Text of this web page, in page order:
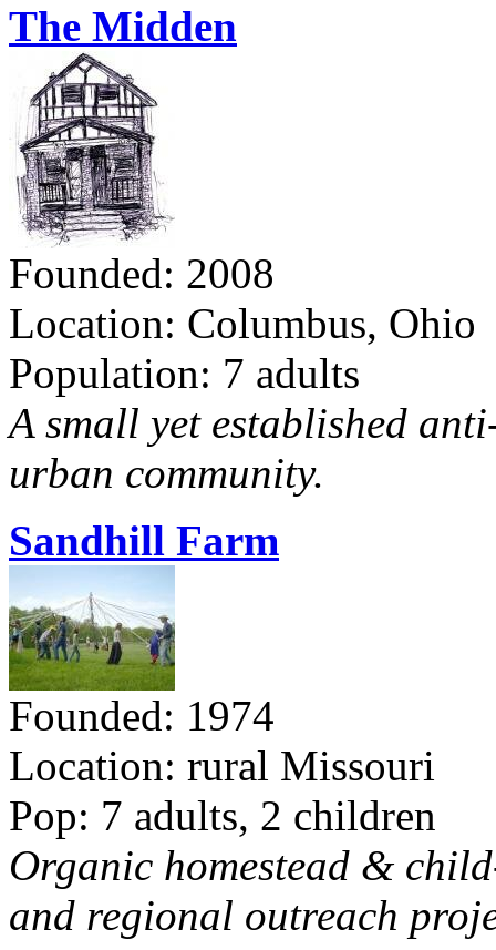
The Midden
Founded: 2008
Location: Columbus, Ohio
Population: 7 adults
A small yet established
urban community.
Sandhill Farm
Founded: 1974
Location: rural Missouri
Pop: 7 adults, 2 children
Organic homestead &
and regional outreach